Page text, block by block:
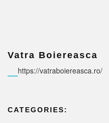
Vatra Boiereasca
https://vatraboiereasca.ro/
CATEGORIES: